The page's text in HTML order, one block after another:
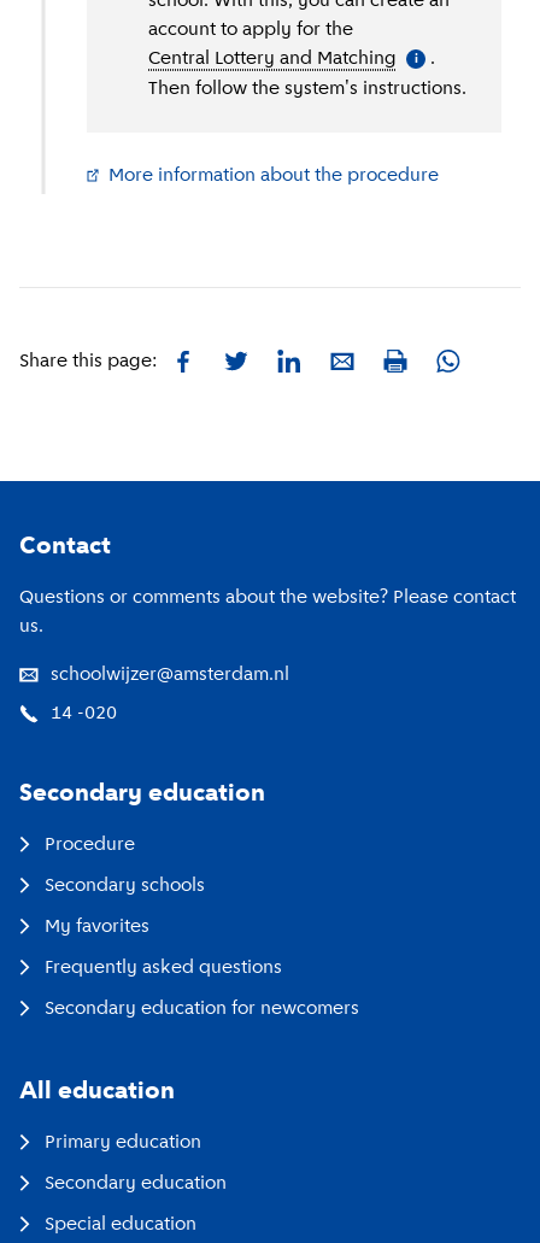
account to apply for the
Central Lottery and Matching More
i
.
Then follow the system's instructions.
More information about the procedure
Share this page: FacebookTwitterLinkedInE-mailPrint Whatsapp
Contact
Questions or comments about the website? Please contact
us.
schoolwijzer@amsterdam.nl
14 -020
Secondary education
Procedure
Secondary schools
My favorites
Frequently asked questions
Secondary education for newcomers
All education
Primary education
Secondary education
Special education